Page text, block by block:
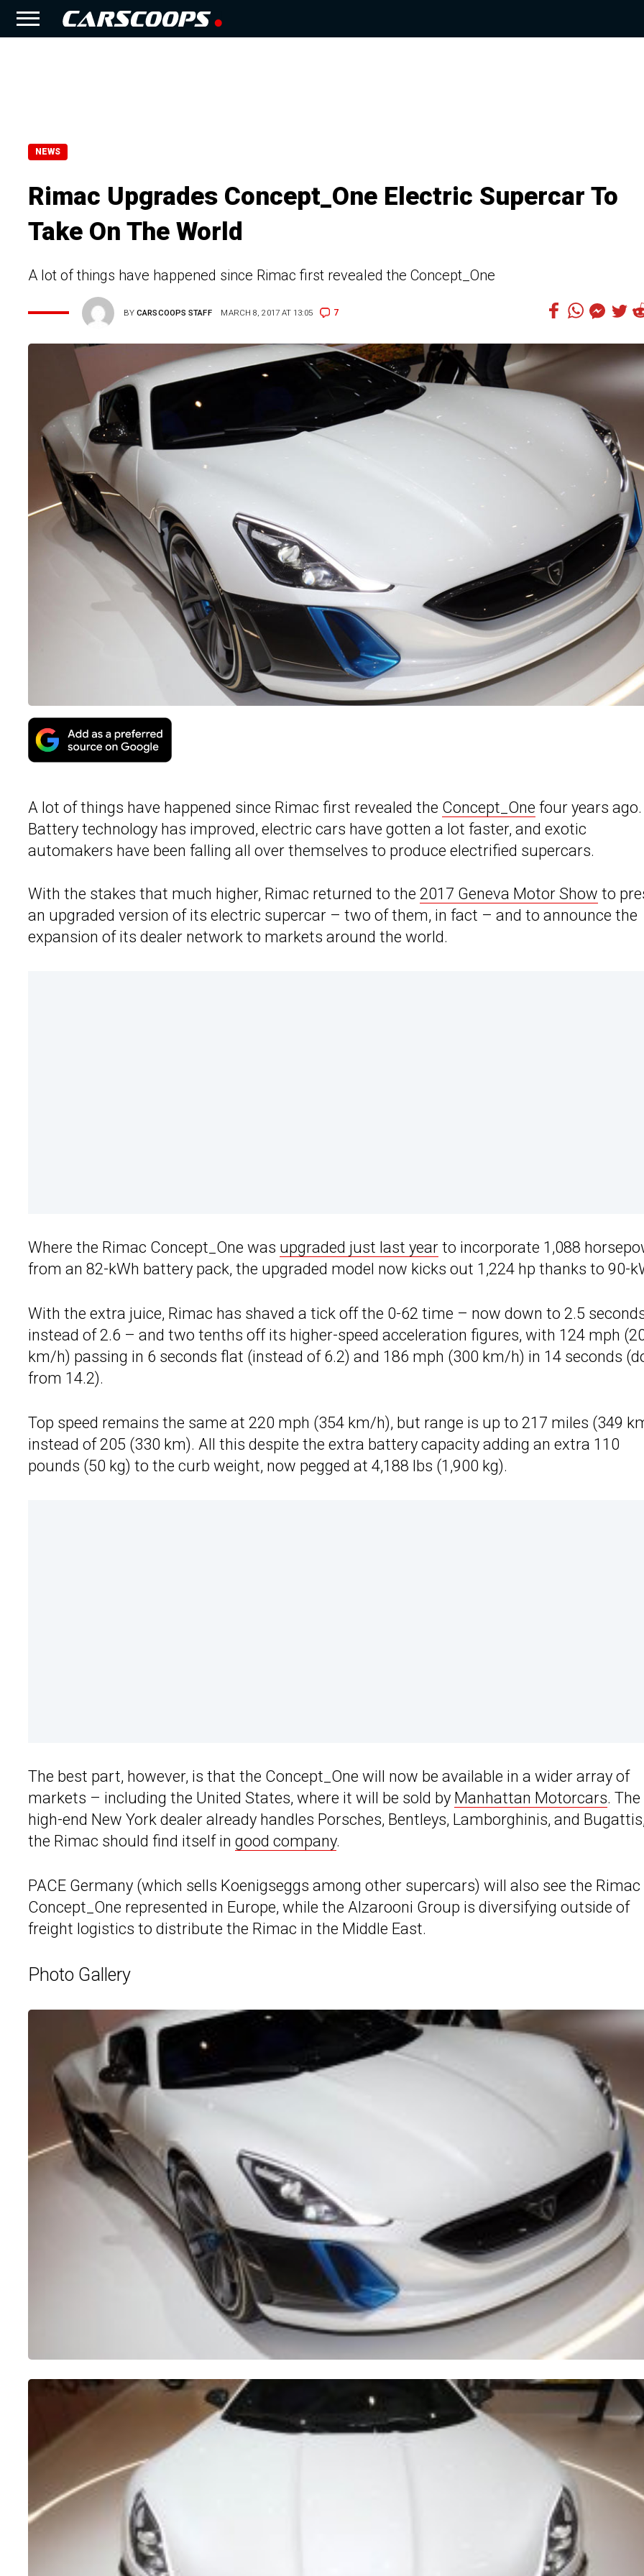
NEWS
Rimac Upgrades Concept_One Electric Supercar To
Take On The World
A lot of things have happened since Rimac first revealed the Concept_One
BYCARSCOOPS STAFF MARCH 8, 2017 AT 13:05 7
A lot of things have happened since Rimac first revealed the Concept_One four years ago.
Battery technology has improved, electric cars have gotten a lot faster, and exotic
automakers have been falling all over themselves to produce electrified supercars.
With the stakes that much higher, Rimac returned to the 2017 Geneva Motor Show to
an upgraded version of its electric supercar – two of them, in fact – and to announce the
expansion of its dealer network to markets around the world.
Where the Rimac Concept_One was upgraded just last year to incorporate 1,088
from an 82-kWh battery pack, the upgraded model now kicks out 1,224 hp thanks to 90-
With the extra juice, Rimac has shaved a tick off the 0-62 time – now down to 2.5
instead of 2.6 – and two tenths off its higher-speed acceleration figures, with 124 mph
km/h) passing in 6 seconds flat (instead of 6.2) and 186 mph (300 km/h) in 14 seconds
from 14.2).
Top speed remains the same at 220 mph (354 km/h), but range is up to 217 miles (349
instead of 205 (330 km). All this despite the extra battery capacity adding an extra 110
pounds (50 kg) to the curb weight, now pegged at 4,188 lbs (1,900 kg).
The best part, however, is that the Concept_One will now be available in a wider array of
markets – including the United States, where it will be sold by Manhattan Motorcars. The
high-end New York dealer already handles Porsches, Bentleys, Lamborghinis, and
the Rimac should find itself in good company.
PACE Germany (which sells Koenigseggs among other supercars) will also see the Rimac
Concept_One represented in Europe, while the Alzarooni Group is diversifying outside of
freight logistics to distribute the Rimac in the Middle East.
Photo Gallery